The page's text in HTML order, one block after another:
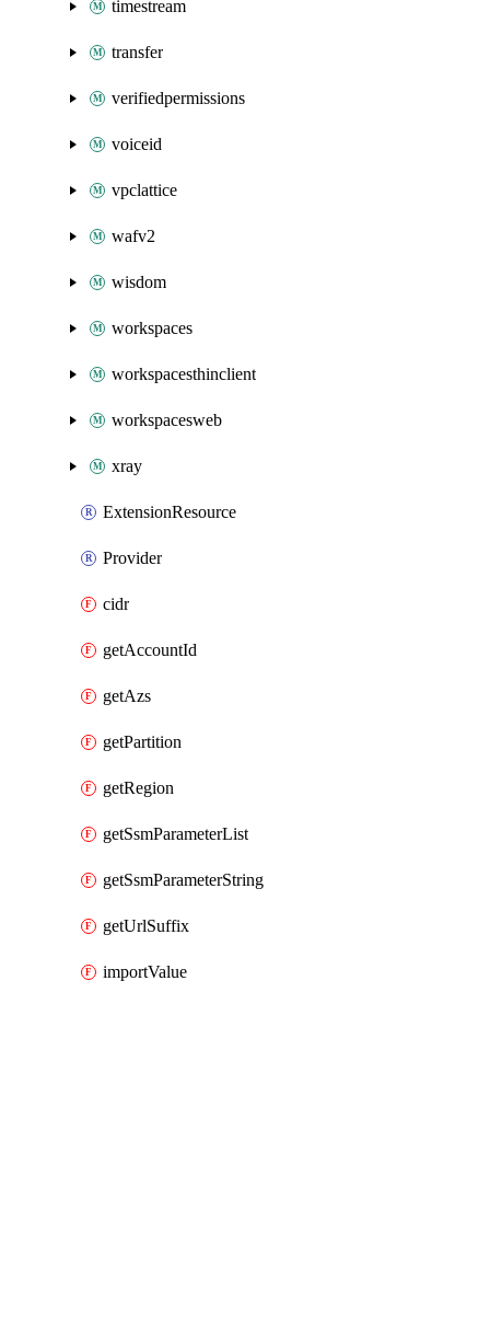
timestream
transfer
verifiedpermissions
voiceid
vpclattice
wafv2
wisdom
workspaces
workspacesthinclient
workspacesweb
xray
ExtensionResource
Provider
cidr
getAccountId
getAzs
getPartition
getRegion
getSsmParameterList
getSsmParameterString
getUrlSuffix
importValue